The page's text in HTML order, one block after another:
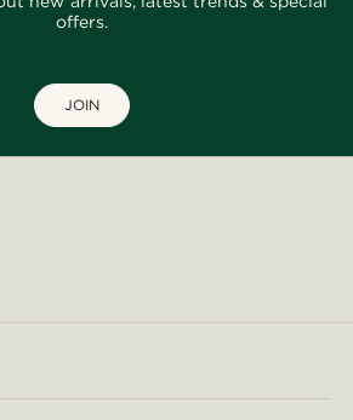
offers.
JOIN